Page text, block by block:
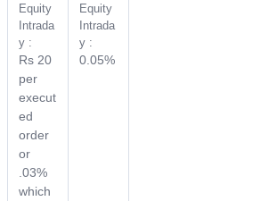
Equity
Intrada
y :
Rs 20
per
execut
ed
order
or
.03%
which
Equity
Intrada
y :
0.05%